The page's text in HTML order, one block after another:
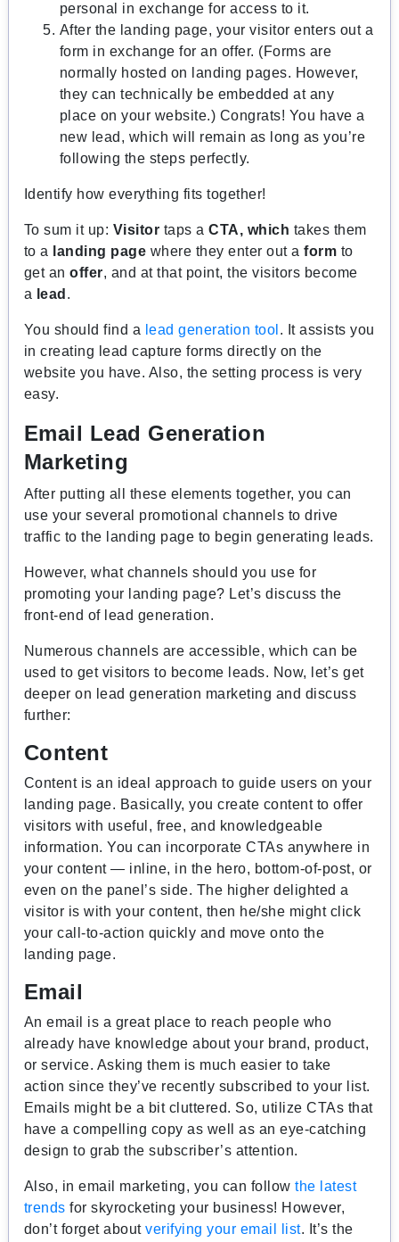
personal in exchange for access to it.
After the landing page, your visitor enters out a
form in exchange for an offer. (Forms are
normally hosted on landing pages. However,
they can technically be embedded at any
place on your website.) Congrats! You have a
new lead, which will remain as long as you’re
following the steps perfectly.
Identify how everything fits together!
To sum it up: Visitor taps aCTA, which takes them
to a
landing page where they enter out aform to
get anoffer, and at that point, the visitors become
a lead .
You should find a lead generation tool . It assists you
in creating lead capture forms directly on the
website you have. Also, the setting process is very
easy.
Email Lead Generation
Marketing
After putting all these elements together, you can
use your several promotional channels to drive
traffic to the landing page to begin generating leads.
However, what channels should you use for
promoting your landing page? Let’s discuss the
front-end of lead generation.
Numerous channels are accessible, which can be
used to get visitors to become leads. Now, let’s get
deeper on lead generation marketing and discuss
further:
Content
Content is an ideal approach to guide users on your
landing page. Basically, you create content to offer
visitors with useful, free, and knowledgeable
information. You can incorporate CTAs anywhere in
your content — inline, in the hero, bottom-of-post, or
even on the panel’s side. The higher delighted a
visitor is with your content, then he/she might click
your call-to-action quickly and move onto the
landing page.
Email
An email is a great place to reach people who
already have knowledge about your brand, product,
or service. Asking them is much easier to take
action since they’ve recently subscribed to your list.
Emails might be a bit cluttered. So, utilize CTAs that
have a compelling copy as well as an eye-catching
design to grab the subscriber’s attention.
Also, in email marketing, you can followthe latest
trends for skyrocketing your business! However,
don’t forget aboutverifying your email list. It’s the